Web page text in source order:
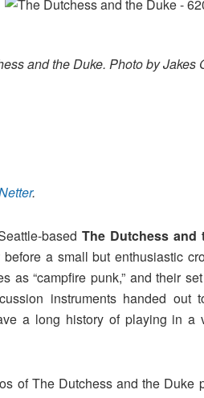
and the Duke. Photo by Jakes
.
basedThe Dutchess and
a small but enthusiastic
as “campfire punk,” and their
instruments handed
a long history of playing in
of The Dutchess and the Duke